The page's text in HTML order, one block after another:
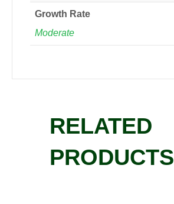
Growth Rate
Moderate
RELATED
PRODUCTS